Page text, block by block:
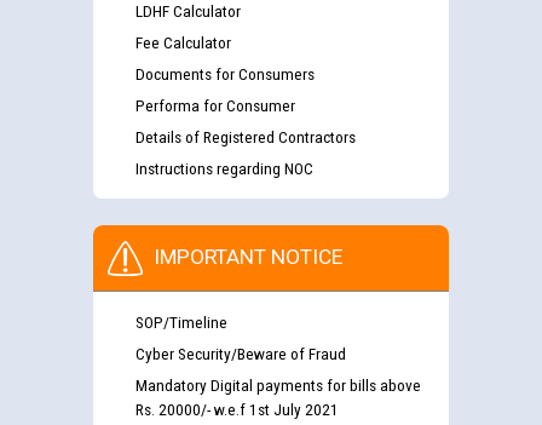
LDHF Calculator
Fee Calculator
Documents for Consumers
Performa for Consumer
Details of Registered Contractors
Instructions regarding NOC
IMPORTANT NOTICE
SOP/Timeline
Cyber Security/Beware of Fraud
Mandatory Digital payments for bills above
Rs. 20000/- w.e.f 1st July 2021